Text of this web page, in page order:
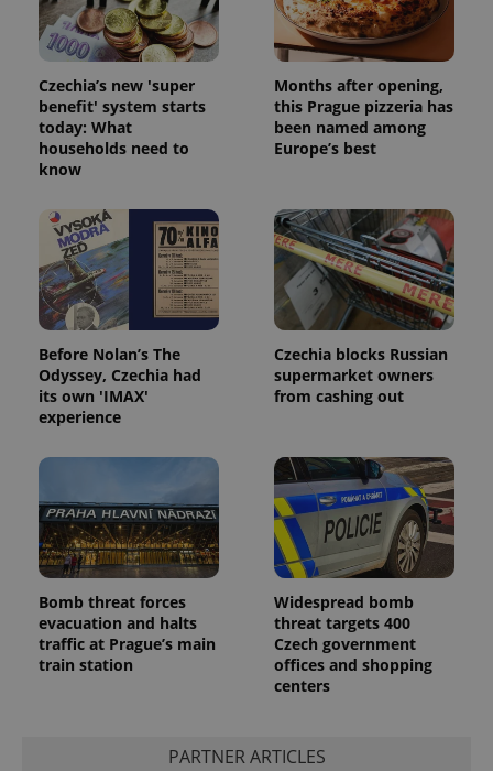
Czechia’s new 'super
benefit' system starts
today: What
households need to
know
Months after opening,
this Prague pizzeria has
been named among
Europe’s best
Before Nolan’s The
Odyssey, Czechia had
its own 'IMAX'
experience
Czechia blocks Russian
supermarket owners
from cashing out
Bomb threat forces
evacuation and halts
traffic at Prague’s main
train station
Widespread bomb
threat targets 400
Czech government
offices and shopping
centers
PARTNER ARTICLES
Domain
missing_agency_profile_modal_displayed .expats.cz
ex_polls .expats.cz
add_logo_profile_modal_displayed .expats.cz
Google
Privacy Policy